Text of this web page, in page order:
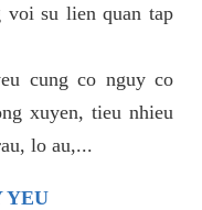
voi su lien quan tap
cung co nguy co
xuyen, tieu nhieu
lo au,...
YEU